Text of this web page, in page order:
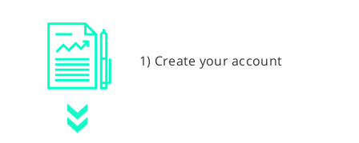
1) Create your account